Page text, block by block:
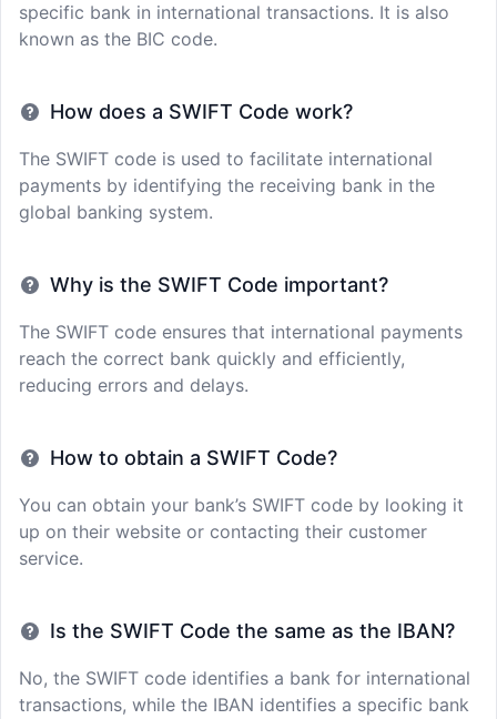
specific bank in international transactions. It is also
known as the BIC code.
How does a SWIFT Code work?
The SWIFT code is used to facilitate international
payments by identifying the receiving bank in the
global banking system.
Why is the SWIFT Code important?
The SWIFT code ensures that international payments
reach the correct bank quickly and efficiently,
reducing errors and delays.
How to obtain a SWIFT Code?
You can obtain your bank’s SWIFT code by looking it
up on their website or contacting their customer
service.
Is the SWIFT Code the same as the IBAN?
No, the SWIFT code identifies a bank for international
transactions, while the IBAN identifies a specific bank